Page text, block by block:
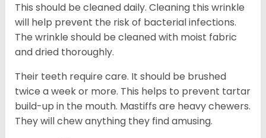
This should be cleaned daily. Cleaning this wrinkle
will help prevent the risk of bacterial infections.
The wrinkle should be cleaned with moist fabric
and dried thoroughly.
Their teeth require care. It should be brushed
twice a week or more. This helps to prevent tartar
build-up in the mouth. Mastiffs are heavy chewers.
They will chew anything they find amusing.